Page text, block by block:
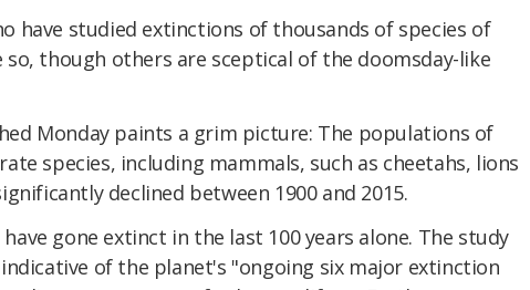
have studied extinctions of thousands of species of
though others are sceptical of the doomsday-like
Monday paints a grim picture: The populations of
species, including mammals, such as cheetahs, lions
declined between 1900 and 2015.
gone extinct in the last 100 years alone. The study
indicative of the planet's "ongoing six major extinction